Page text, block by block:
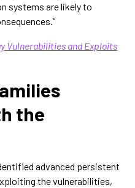
systems are likely to
Vulnerabilities and Exploits
the
advanced persistent
the vulnerabilities,